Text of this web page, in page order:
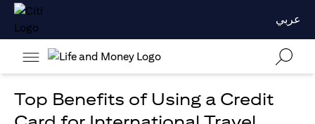
عربي
Top Benefits of Using a Credit